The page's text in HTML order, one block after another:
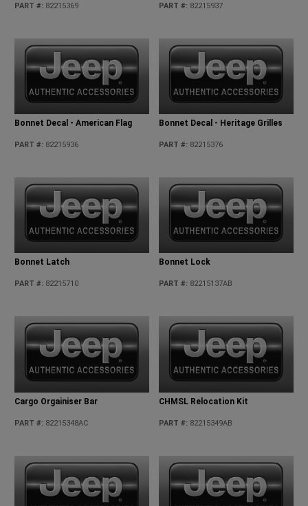
PART #: 82215369 PART #: 82215937
Bonnet Decal - American Flag
PART #: 82215936
Bonnet Decal - Heritage Grilles
PART #: 82215376
Bonnet Latch
PART #: 82215710
Bonnet Lock
PART #: 82215137AB
Cargo Orgainiser Bar
PART #: 82215348AC
CHMSL Relocation Kit
PART #: 82215349AB